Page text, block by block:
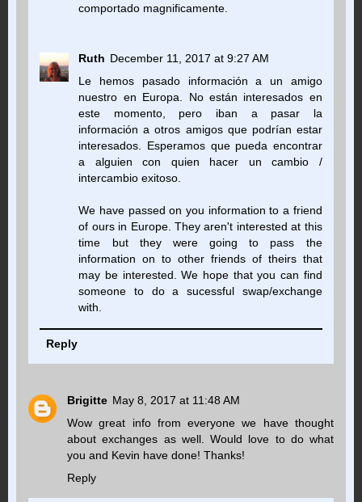
comportado magnificamente.
Ruth December 11, 2017 at 9:27 AM
Le hemos pasado información a un amigo
nuestro en Europa. No están interesados en
este momento, pero iban a pasar la
información a otros amigos que podrían estar
interesados. Esperamos que pueda encontrar
a alguien con quien hacer un cambio /
intercambio exitoso.
We have passed on you information to a friend
of ours in Europe. They aren't interested at this
time but they were going to pass the
information on to other friends of theirs that
may be interested. We hope that you can find
someone to do a sucessful swap/exchange
with.
Reply
Brigitte May 8, 2017 at 11:48 AM
Wow great info from everyone we have thought
about exchanges as well. Would love to do what
you and Kevin have done! Thanks!
Reply